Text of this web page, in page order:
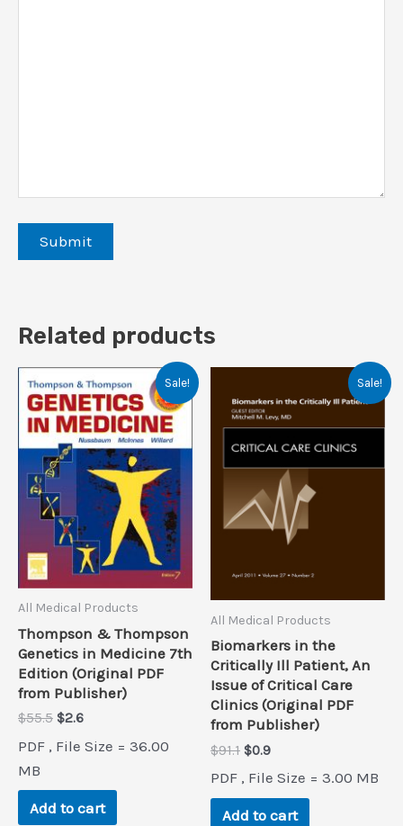
Related products
Sale!
All Medical Products
Thompson & Thompson
Genetics in Medicine 7th
Edition (Original PDF
from Publisher)
$55.5 Original
was:
$2.6Current
is:
PDF , File Size = 36.00
MB
Add to cart
Sale!
All Medical Products
Biomarkers in the
Critically Ill Patient, An
Issue of Critical Care
Clinics (Original PDF
from Publisher)
$91.1 Original
was:
$91.1.
$0.9Current
is:
$0.9.
PDF , File Size = 3.00 MB
Add to cart